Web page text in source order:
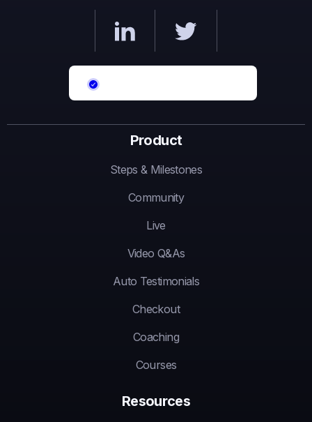
Product
Steps & Milestones
Community
Live
Video Q&As
Auto Testimonials
Checkout
Coaching
Courses
Resources